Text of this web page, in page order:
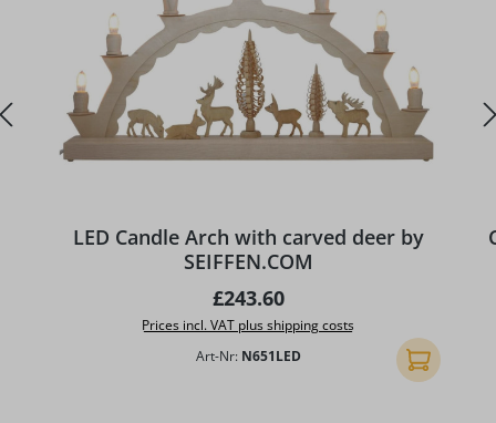
LED Candle Arch with carved deer by
SEIFFEN.COM
Regular price:
£243.60
Prices incl. VAT plus shipping costs
Art-Nr: N651LED Add to